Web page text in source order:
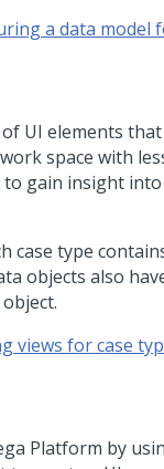
a data model
UI elements
space with
gain insight
case type
objects also
views for case
Platform by